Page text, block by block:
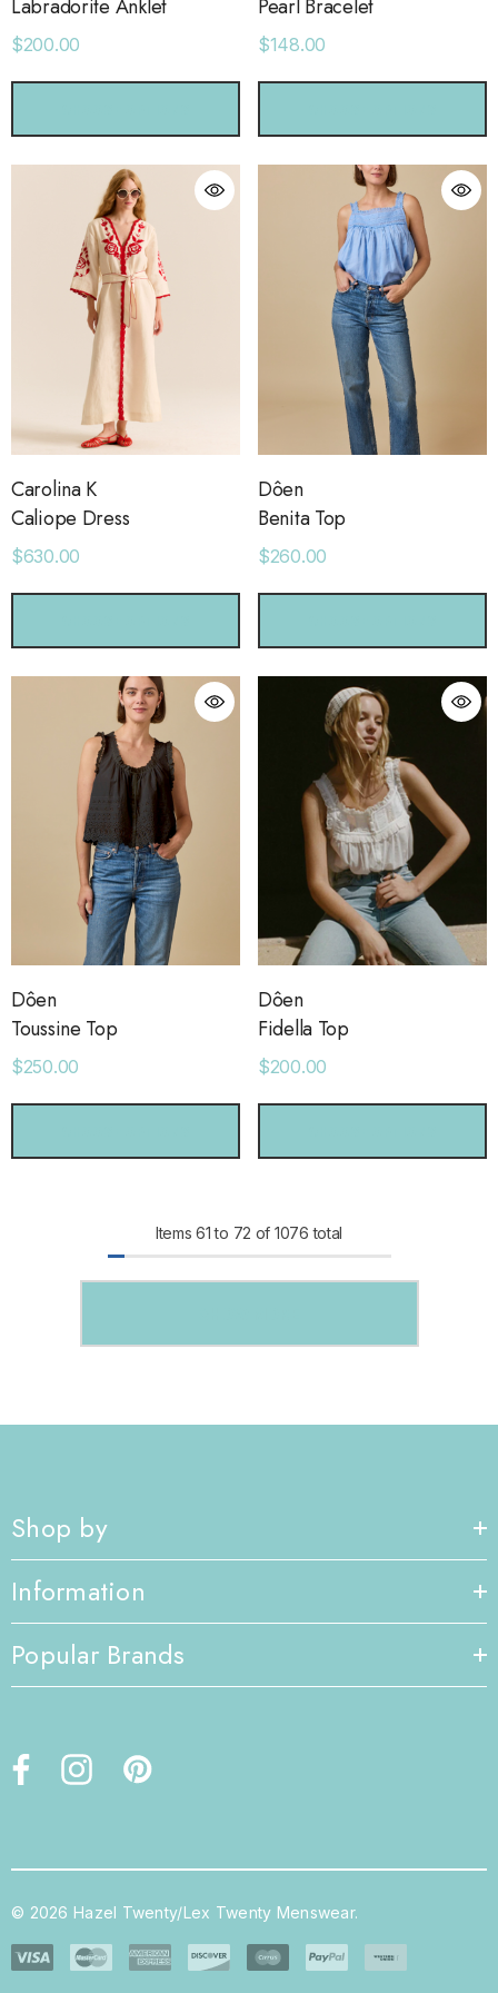
Labradorite Anklet
$200.00
Pearl Bracelet
$148.00
Carolina K
Caliope Dress
$630.00
Dôen
Benita Top
$260.00
Dôen
Toussine Top
$250.00
Dôen
Fidella Top
$200.00
Items61to 72 of 1076 total
Shop by
Information
Popular Brands
© 2026 Hazel Twenty/Lex Twenty Menswear.